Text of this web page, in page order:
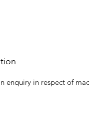
enquiry in respect of